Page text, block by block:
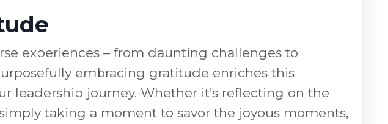
experiences – from daunting challenges to
embracing gratitude enriches this
leadership journey. Whether it’s reflecting on the
taking a moment to savor the joyous moments,